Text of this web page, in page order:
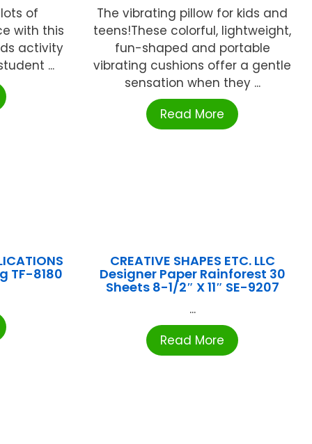
of
with this
activity
...
The vibrating pillow for kids and
teens!These colorful, lightweight,
fun-shaped and portable
vibrating cushions offer a gentle
sensation when they ...
Read More
TF-8180
CREATIVE SHAPES ETC. LLC
Designer Paper Rainforest 30
Sheets 8-1/2″ X 11″ SE-9207
...
Read More